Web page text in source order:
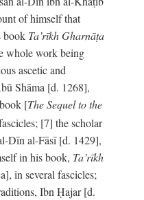
of himself that
book Ta’rīkh Gharnāṭa
whole work being
ascetic and
Shāma [d. 1268],
[The Sequel to the
[7] the scholar
Dīn al-Fāsī [d. 1429],
in his book, Ta’rīkh
in several fascicles;
Ibn Ḥajar [d.